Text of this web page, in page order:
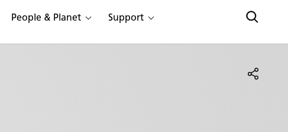
People & Planet Support